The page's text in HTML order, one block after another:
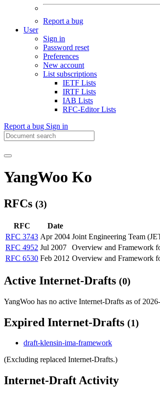
Report a bug
User
Sign in
Password reset
Preferences
New account
List subscriptions
IETF Lists
IRTF Lists
IAB Lists
RFC-Editor Lists
Report a bug Sign in
YangWoo Ko
RFCs (3)
RFC Date
RFC 3743 Apr 2004 Joint Engineering Team
RFC 4952 Jul 2007 Overview and Framework
RFC 6530 Feb 2012 Overview and Framework
Active Internet-Drafts (0)
YangWoo has no active Internet-Drafts as of
Expired Internet-Drafts (1)
draft-klensin-ima-framework
(Excluding replaced Internet-Drafts.)
Internet-Draft Activity